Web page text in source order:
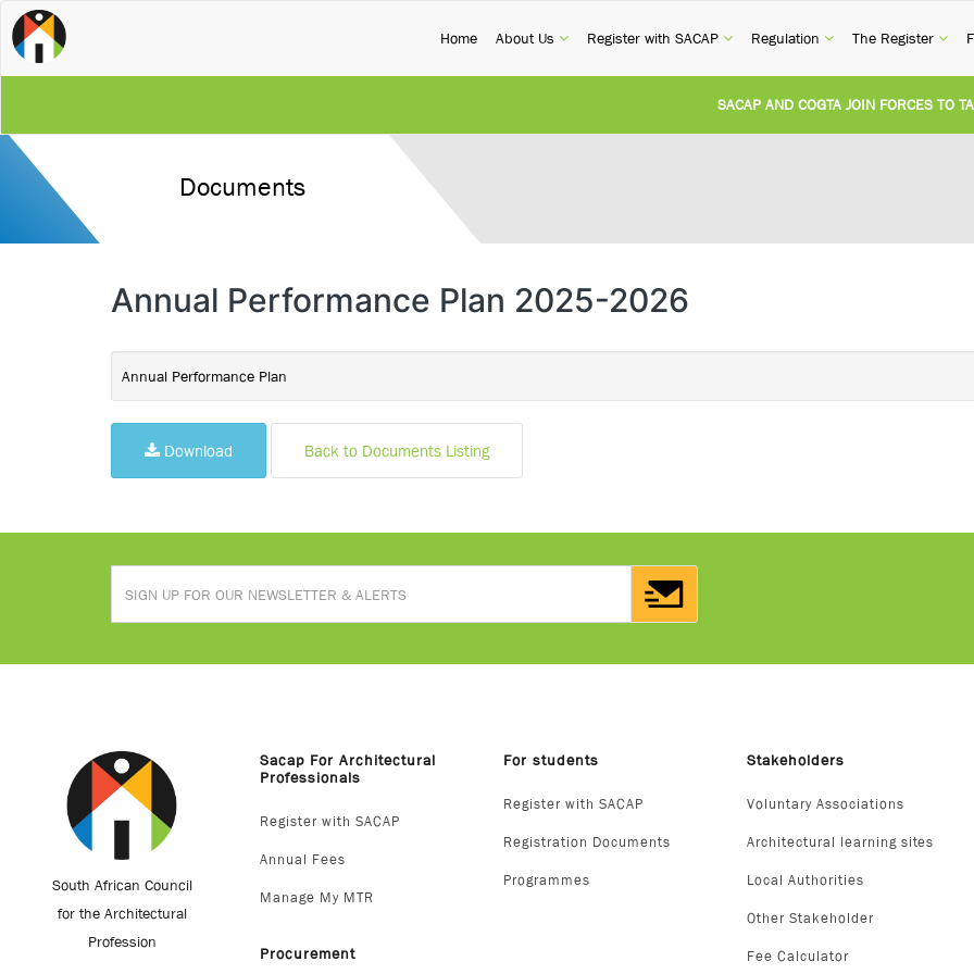
Home(current)
About Us (current)
Register with SACAP (current)
Regulation (current)
The Register
SACAP AND COGTA JOIN FORCES TO
Documents
Annual Performance Plan 2025-2026
Annual Performance Plan
Download Back to Documents Listing
South African Council
for the Architectural
Profession
Sacap For Architectural
Professionals
Register with SACAP
Annual Fees
Manage My MTR
Procurement
For students
Register with SACAP
Registration Documents
Programmes
Stakeholders
Voluntary Associations
Architectural learning sites
Local Authorities
Other Stakeholder
Fee Calculator